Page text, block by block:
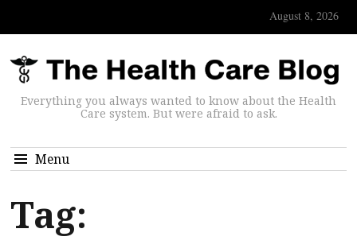
August 8, 2026
Everything you always wanted to know about the Health
Care system. But were afraid to ask.
Menu
Tag: